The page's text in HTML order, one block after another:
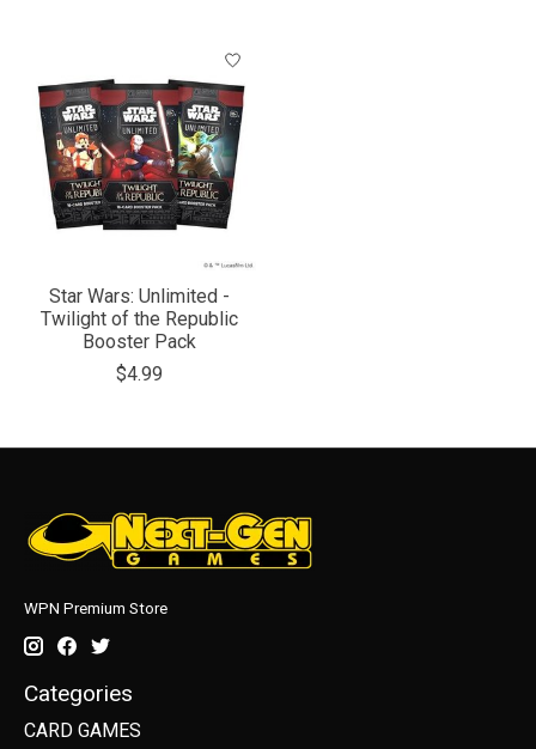
Star Wars: Unlimited -
Twilight of the Republic
Booster Pack
$4.99
WPN Premium Store
Categories
CARD GAMES